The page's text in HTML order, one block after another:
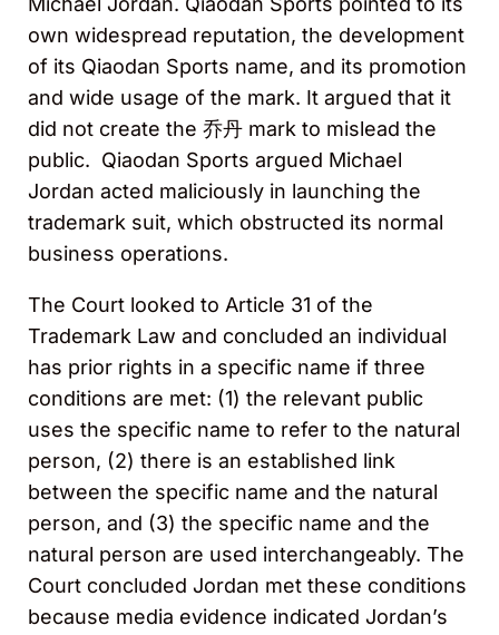
own widespread reputation, the development
of its Qiaodan Sports name, and its promotion
and wide usage of the mark. It argued that it
did not create the 乔丹 mark to mislead the
public. Qiaodan Sports argued Michael
Jordan acted maliciously in launching the
trademark suit, which obstructed its normal
business operations.
The Court looked to Article 31 of the
Trademark Law and concluded an individual
has prior rights in a specific name if three
conditions are met: (1) the relevant public
uses the specific name to refer to the natural
person, (2) there is an established link
between the specific name and the natural
person, and (3) the specific name and the
natural person are used interchangeably. The
Court concluded Jordan met these conditions
because media evidence indicated Jordan’s